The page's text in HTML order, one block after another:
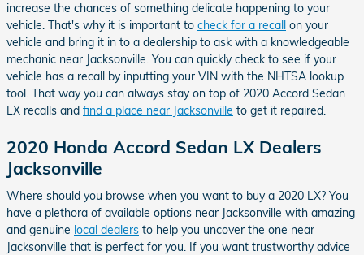
increase the chances of something delicate happening to your
vehicle. That's why it is important to check for a recall on your
vehicle and bring it in to a dealership to ask with a knowledgeable
mechanic near Jacksonville. You can quickly check to see if your
vehicle has a recall by inputting your VIN with the NHTSA lookup
tool. That way you can always stay on top of 2020 Accord Sedan
LX recalls and find a place near Jacksonville to get it repaired.
2020 Honda Accord Sedan LX Dealers
Jacksonville
Where should you browse when you want to buy a 2020 LX? You
have a plethora of available options near Jacksonville with amazing
and genuine local dealers to help you uncover the one near
Jacksonville that is perfect for you. If you want trustworthy advice